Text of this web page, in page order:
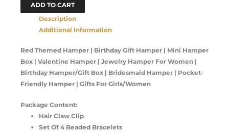
ADD TO CART
Description
Additional Information
Red Themed Hamper | Birthday Gift Hamper | Mini Hamper
Box | Valentine Hamper | Jewelry Hamper For Women |
Birthday Hamper/Gift Box | Bridesmaid Hamper | Pocket-
Friendly Hamper | Gifts For Girls/Women
Package Content:
Hair Claw Clip
Set Of 4 Beaded Bracelets